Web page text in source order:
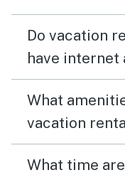
Do vacation
have internet
What
vacation
What time